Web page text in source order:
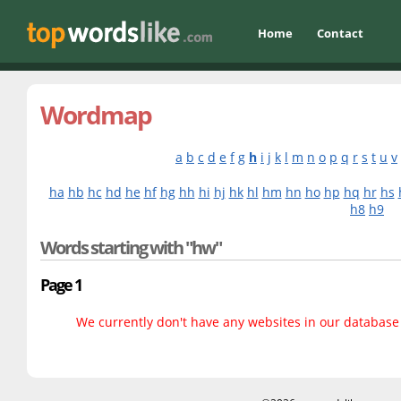
Home Contact
Wordmap
a b c d e f g h i j k l m n o p q r s t u v
ha hb hc hd he hf hg hh hi hj hk hl hm hn ho hp hq hr hs
h8 h9
Words starting with "hw"
Page 1
We currently don't have any websites in our